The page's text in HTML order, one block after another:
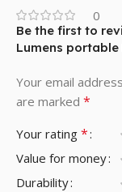
0
Be the first to
Lumens
Your email
are marked *
Your rating *
Value for money
Durability